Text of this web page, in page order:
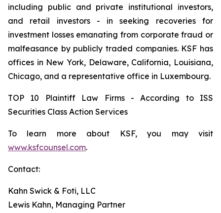
including public and private institutional investors,
and retail investors - in seeking recoveries for
investment losses emanating from corporate fraud or
malfeasance by publicly traded companies. KSF has
offices in New York, Delaware, California, Louisiana,
Chicago, and a representative office in Luxembourg.
TOP 10 Plaintiff Law Firms - According to ISS
Securities Class Action Services
To learn more about KSF, you may visit
www.ksfcounsel.com.
Contact:
Kahn Swick & Foti, LLC
Lewis Kahn, Managing Partner